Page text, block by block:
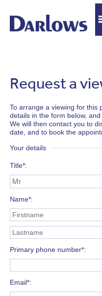
Request a
To arrange a viewing for this
details in the form below,
We will then contact you to
date, and to book the
Your details
Title*
Name*
Primary phone number*
Email*